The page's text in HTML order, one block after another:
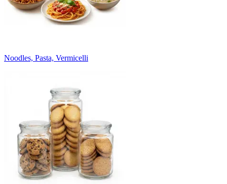
Noodles, Pasta, Vermicelli